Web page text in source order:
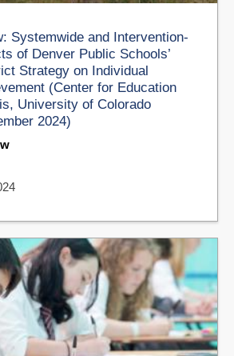
Systemwide and Intervention-
of Denver Public Schools’
Strategy on Individual
(Center for Education
University of Colorado
2024)